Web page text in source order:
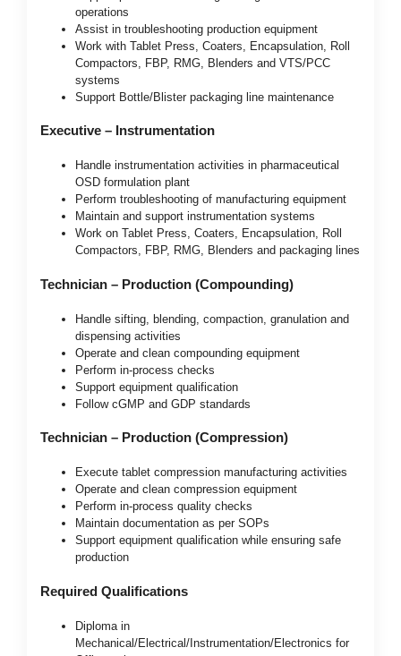
operations
Assist in troubleshooting production equipment
Work with Tablet Press, Coaters, Encapsulation, Roll
Compactors, FBP, RMG, Blenders and VTS/PCC
systems
Support Bottle/Blister packaging line maintenance
Executive – Instrumentation
Handle instrumentation activities in pharmaceutical
OSD formulation plant
Perform troubleshooting of manufacturing equipment
Maintain and support instrumentation systems
Work on Tablet Press, Coaters, Encapsulation, Roll
Compactors, FBP, RMG, Blenders and packaging lines
Technician – Production (Compounding)
Handle sifting, blending, compaction, granulation and
dispensing activities
Operate and clean compounding equipment
Perform in-process checks
Support equipment qualification
Follow cGMP and GDP standards
Technician – Production (Compression)
Execute tablet compression manufacturing activities
Operate and clean compression equipment
Perform in-process quality checks
Maintain documentation as per SOPs
Support equipment qualification while ensuring safe
production
Required Qualifications
Diploma in
Mechanical/Electrical/Instrumentation/Electronics for